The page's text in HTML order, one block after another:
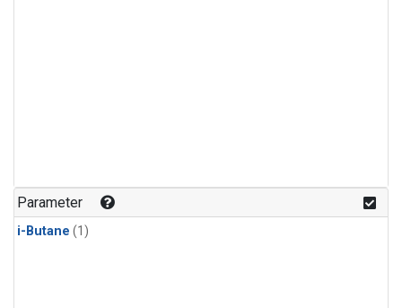
Parameter
i-Butane (1)